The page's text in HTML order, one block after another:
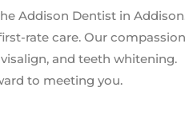
Addison Dentist in
rate care. Our
and teeth whitening.
to meeting you.